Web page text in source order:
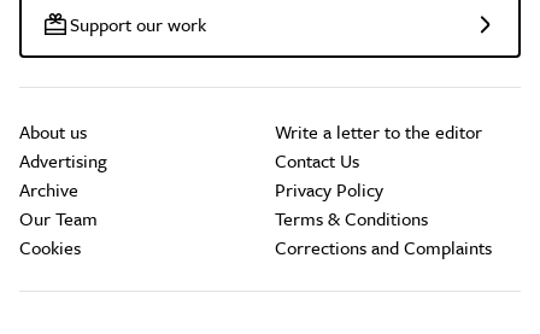
Support our work
About us
Advertising
Archive
Our Team
Cookies
Write a letter to the editor
Contact Us
Privacy Policy
Terms & Conditions
Corrections and Complaints